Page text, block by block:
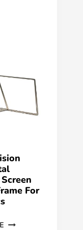
For